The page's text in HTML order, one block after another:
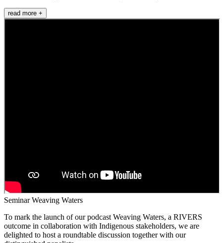
read more +
Seminar Weaving Waters
To mark the launch of our podcast Weaving Waters, a RIVERS
outcome in collaboration with Indigenous stakeholders, we are
delighted to host a roundtable discussion together with our